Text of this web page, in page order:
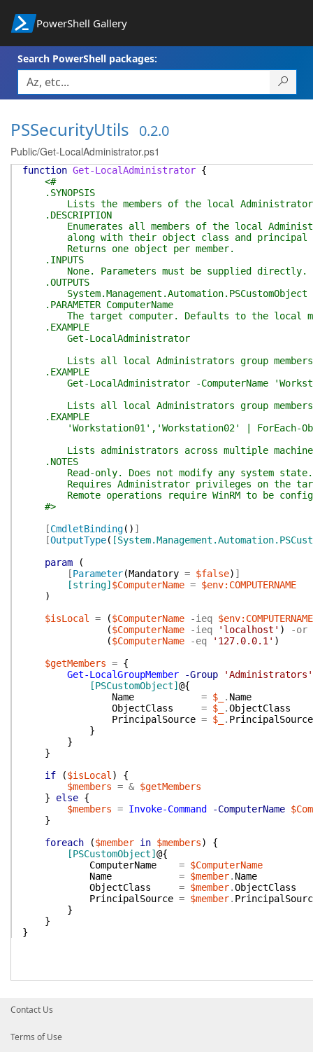
PowerShell Gallery
Search PowerShell packages:
PSSecurityUtils 0.2.0
Public/Get-LocalAdministrator.ps1
function Get-LocalAdministrator {
<#
.SYNOPSIS
Lists the members of the local
.DESCRIPTION
Enumerates all members of the local
along with their object class and principal
Returns one object per member.
.INPUTS
None. Parameters must be supplied directly.
.OUTPUTS
System.Management.Automation.PSCustomObject
.PARAMETER ComputerName
The target computer. Defaults to the local
.EXAMPLE
Get-LocalAdministrator
Lists all local Administrators group members
.EXAMPLE
Get-LocalAdministrator -ComputerName
Lists all local Administrators group members
.EXAMPLE
'Workstation01','Workstation02' | ForEach-
Lists administrators across multiple
.NOTES
Read-only. Does not modify any system state.
Requires Administrator privileges on the
Remote operations require WinRM to be
#>
[CmdletBinding( ) ]
[OutputType(
param
(
[Parameter(Mandatory = $false) ]
[string] $ComputerName = $env:COMPUTERNAME
)
$isLocal
= ($ComputerName -ieq $env:COMPUTERNAME
($ComputerName -ieq 'localhost' )
-or
($ComputerName -eq '127.0.0.1' )
$getMembers = {
Get-LocalGroupMember
-Group
'Administrators'
[PSCustomObject] @{
Name
= $_ . Name
ObjectClass
= $_ .ObjectClass
PrincipalSource = $_ . PrincipalSource
}
}
}
if
($isLocal )
{
$members = & $getMembers
}
else {
$members = Invoke-Command -ComputerName
}
foreach
($member in $members)
{
[PSCustomObject] @{
ComputerName
= $ComputerName
Name
= $member. Name
ObjectClass
= $member.ObjectClass
PrincipalSource = $member.
}
}
}
Contact Us
Terms of Use